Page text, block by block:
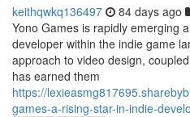
keithqwkq136497 84 days ago
Yono Games is rapidly emerging
developer within the indie game
approach to video design,
has earned them
https://
games-a-rising-star-in-indie-